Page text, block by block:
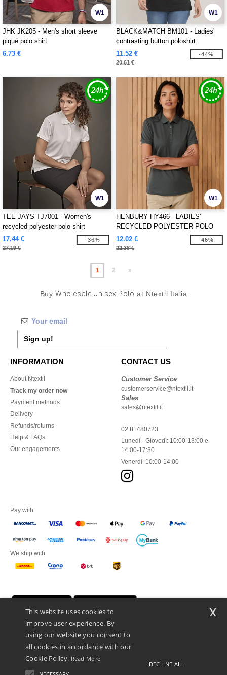
W1
JHK JK205 - Men's short sleeve
piqué polo shirt
6.73 €
W1
BLACK&MATCH BM101 - Ladies'
contrasting button poloshirt
11.52 €
20.61 €
-44%
W1
TEE JAYS TJ7001 - Women's
recycled polyester polo shirt
17.44 €
27.19 €
-36%
W1
HENBURY HY466 - LADIES'
RECYCLED POLYESTER POLO
SHIRT
12.02 €
22.38 €
-46%
1 2 »
Buy Wholesale Unisex Polo at Ntextil Italia
Sign up!
INFORMATION
About Ntextil
Track my order now
Payment methods
Delivery
Refunds/returns
Help & FAQs
Our engagements
CONTACT US
Customer Service
customerservice@ntextil.it
Sales
sales@ntextil.it
02 81480723
Lunedì - Giovedì: 10:00-13:00 e
14:00-17:30
Venerdì: 10:00-14:00
Pay with
We ship with
Netenders Italy SRL — Registered office GALLERIA DEL CORSO 1 -
This website uses cookies to
improve user experience. By
using our website you consent to
all cookies in accordance with our
Cookie Policy. Read More
DECLINE ALL
x